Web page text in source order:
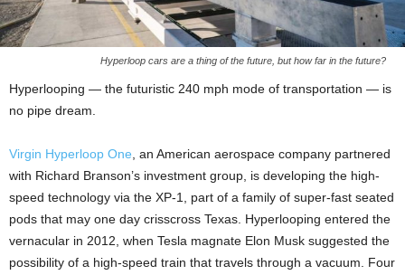
Hyperloop cars are a thing of the future, but how far in the future?
Hyperlooping — the futuristic 240 mph mode of transportation — is
no pipe dream.
Virgin Hyperloop One , an American aerospace company partnered
with Richard Branson’s investment group, is developing the high-
speed technology via the XP-1, part of a family of super-fast seated
pods that may one day crisscross Texas. Hyperlooping entered the
vernacular in 2012, when Tesla magnate Elon Musk suggested the
possibility of a high-speed train that travels through a vacuum. Four